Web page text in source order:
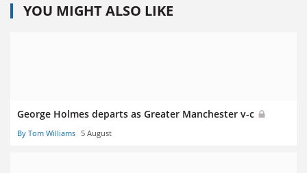
YOU MIGHT ALSO LIKE
George Holmes departs as Greater Manchester v-c
By Tom Williams 5 August